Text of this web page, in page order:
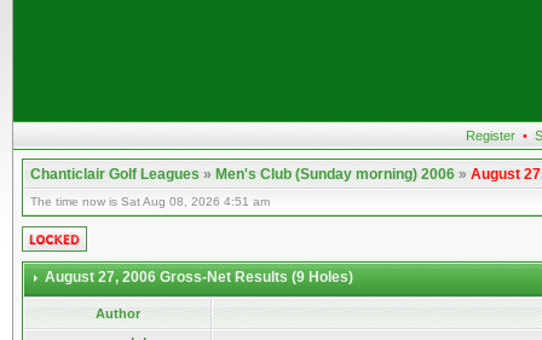
Register •
Chanticlair Golf Leagues»Men's Club (Sunday morning) 2006»August
The time now is Sat Aug 08, 2026 4:51 am
August 27, 2006 Gross-Net Results (9 Holes)
Author